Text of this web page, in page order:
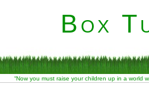
Box
“Now you must raise your children up in a